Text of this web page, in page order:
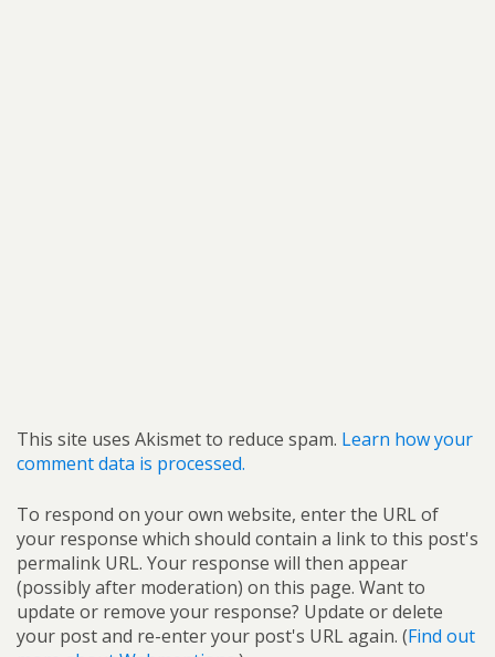
This site uses Akismet to reduce spam. Learn how your
comment data is processed.
To respond on your own website, enter the URL of
your response which should contain a link to this post's
permalink URL. Your response will then appear
(possibly after moderation) on this page. Want to
update or remove your response? Update or delete
your post and re-enter your post's URL again. (Find out